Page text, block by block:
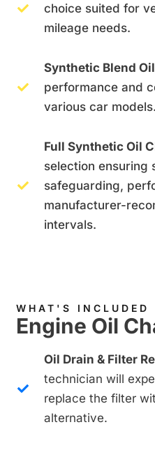
choice suited for
mileage needs.
Synthetic Blend
performance and
various car models.
Full Synthetic Oil
selection ensuring
safeguarding,
manufacturer-
intervals.
WHAT'S INCLUDED
Engine Oil
Oil Drain & Filter
technician will
replace the filter
alternative.